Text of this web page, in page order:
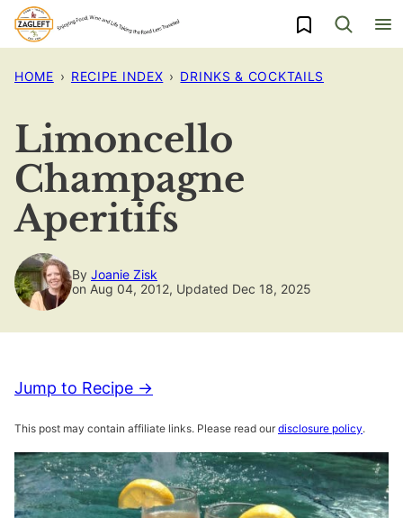
Skip
content
My Favorites
HOME › RECIPE INDEX › DRINKS & COCKTAILS
Limoncello
Champagne
Aperitifs
By Joanie Zisk
on Aug 04, 2012, Updated Dec 18, 2025
Jump to Recipe →
This post may contain affiliate links. Please read our disclosure policy.